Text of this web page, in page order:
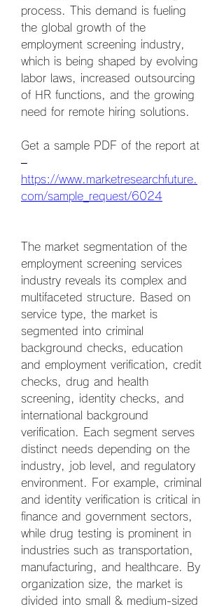
process. This demand is fueling
the global growth of the
employment screening industry,
which is being shaped by evolving
labor laws, increased outsourcing
of HR functions, and the growing
need for remote hiring solutions.
Get a sample PDF of the report at
https://www.marketresearchfuture.
com/sample_request/6024
The market segmentation of the
employment screening services
industry reveals its complex and
multifaceted structure. Based on
service type, the market is
segmented into criminal
background checks, education
and employment verification, credit
checks, drug and health
screening, identity checks, and
international background
verification. Each segment serves
distinct needs depending on the
industry, job level, and regulatory
environment. For example, criminal
and identity verification is critical in
finance and government sectors,
while drug testing is prominent in
industries such as transportation,
manufacturing, and healthcare. By
organization size, the market is
divided into small & medium-sized